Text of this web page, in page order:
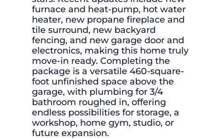
furnace and heat-pump, hot water
heater, new propane fireplace and
tile surround, new backyard
fencing, and new garage door and
electronics, making this home truly
move-in ready. Completing the
package is a versatile 460-square-
foot unfinished space above the
garage, with plumbing for 3/4
bathroom roughed in, offering
endless possibilities for storage, a
workshop, home gym, studio, or
future expansion.